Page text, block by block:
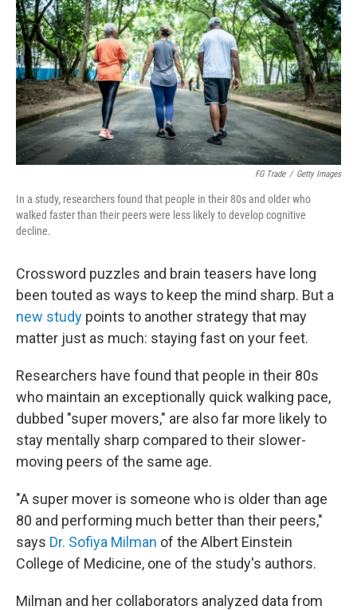
FG Trade / Getty Images
In a study, researchers found that people in their 80s and older who
walked faster than their peers were less likely to develop cognitive
decline.
Crossword puzzles and brain teasers have long
been touted as ways to keep the mind sharp. But a
new study points to another strategy that may
matter just as much: staying fast on your feet.
Researchers have found that people in their 80s
who maintain an exceptionally quick walking pace,
dubbed "super movers," are also far more likely to
stay mentally sharp compared to their slower-
moving peers of the same age.
"A super mover is someone who is older than age
80 and performing much better than their peers,"
says Dr. Sofiya Milman of the Albert Einstein
College of Medicine, one of the study's authors.
Milman and her collaborators analyzed data from